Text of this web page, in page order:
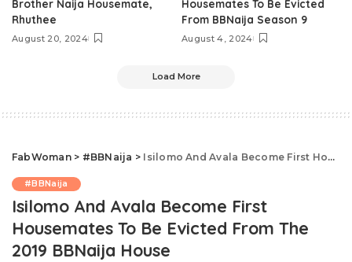
Brother Naija Housemate,
Rhuthee
August 20, 2024
Housemates To Be Evicted
From BBNaija Season 9
August 4, 2024
Load More
FabWoman> #BBNaija > Isilomo And Avala Become First Housemates To Be Evicted From The 2019 BBNaija House
#BBNaija
Isilomo And Avala Become First
Housemates To Be Evicted From The
2019 BBNaija House